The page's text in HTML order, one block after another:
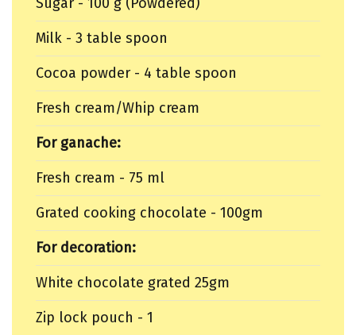
Milk - 3 table spoon
Cocoa powder - 4 table spoon
Fresh cream/Whip cream
For ganache:
Fresh cream - 75 ml
Grated cooking chocolate - 100gm
For decoration:
White chocolate grated 25gm
Zip lock pouch - 1